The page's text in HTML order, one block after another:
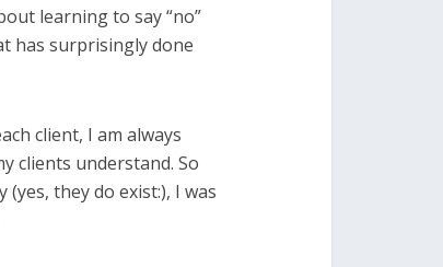
learning to say “no”
has surprisingly done
client, I am always
clients understand. So
they do exist:), I was